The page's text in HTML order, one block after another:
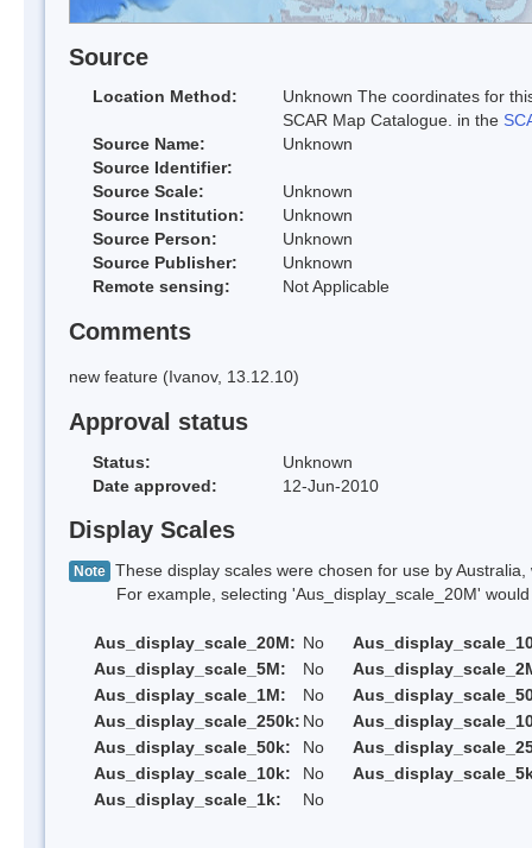
Source
Location Method:
Unknown The coordinates for
SCAR Map Catalogue. in the
Source Name:
Unknown
Source Identifier:
Source Scale:
Unknown
Source Institution:
Unknown
Source Person:
Unknown
Source Publisher:
Unknown
Remote sensing:
Not Applicable
Comments
new feature (Ivanov, 13.12.10)
Approval status
Status:
Unknown
Date approved:
12-Jun-2010
Display Scales
Note These display scales were chosen for use by
For example, selecting 'Aus_display_scale_20M' would
Aus_display_scale_20M: No
Aus_display_scale_5M:
No
Aus_display_scale_1M:
No
Aus_display_scale_250k: No
Aus_display_scale_50k:
No
Aus_display_scale_10k:
No
Aus_display_scale_1k:
No